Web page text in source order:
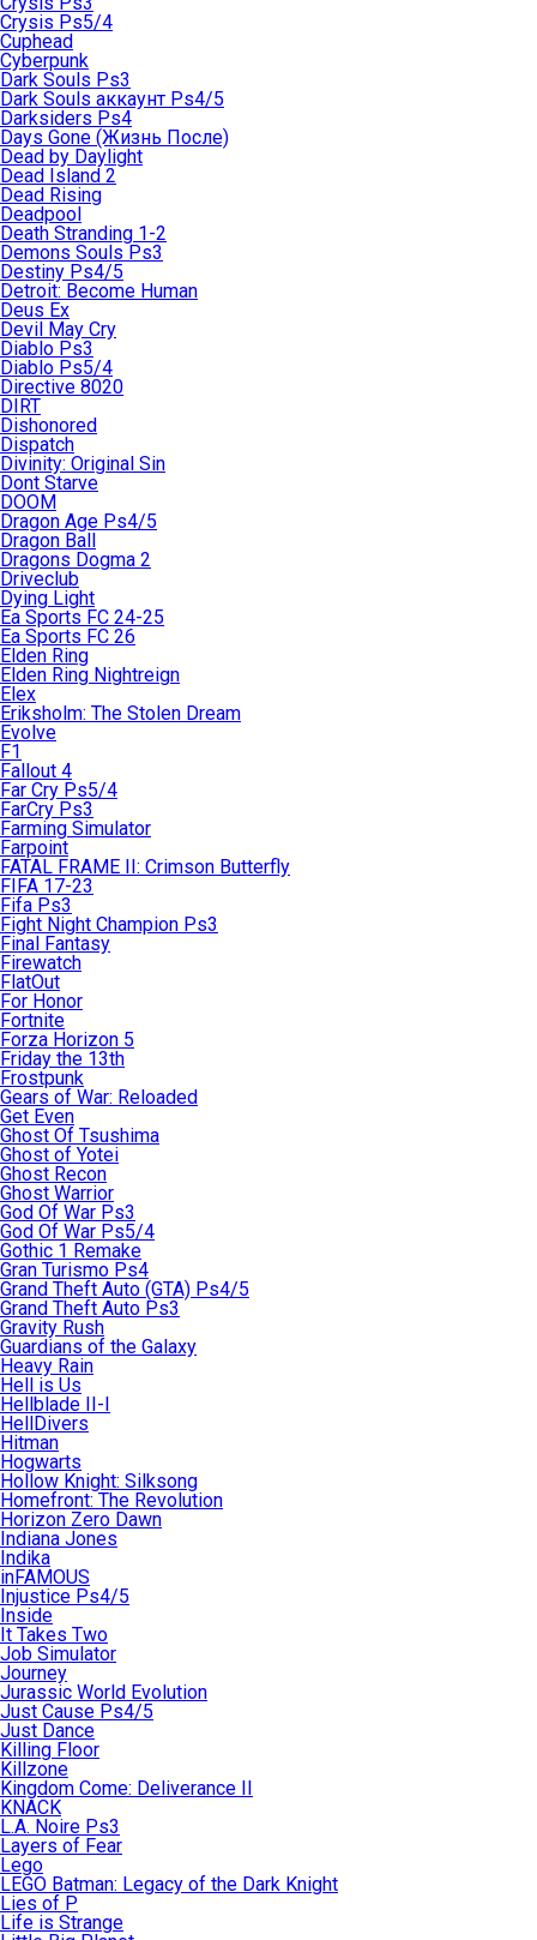
Crysis Ps5/4
Cuphead
Cyberpunk
Dark Souls Ps3
Dark Souls аккаунт Ps4/5
Darksiders Ps4
Days Gone (Жизнь После)
Dead by Daylight
Dead Island 2
Dead Rising
Deadpool
Death Stranding 1-2
Demons Souls Ps3
Destiny Ps4/5
Detroit: Become Human
Deus Ex
Devil May Cry
Diablo Ps3
Diablo Ps5/4
Directive 8020
DIRT
Dishonored
Dispatch
Divinity: Original Sin
Dont Starve
DOOM
Dragon Age Ps4/5
Dragon Ball
Dragons Dogma 2
Driveclub
Dying Light
Ea Sports FC 24-25
Ea Sports FC 26
Elden Ring
Elden Ring Nightreign
Elex
Eriksholm: The Stolen Dream
Evolve
F1
Fallout 4
Far Cry Ps5/4
FarCry Ps3
Farming Simulator
Farpoint
FATAL FRAME II: Crimson Butterfly
FIFA 17-23
Fifa Ps3
Fight Night Champion Ps3
Final Fantasy
Firewatch
FlatOut
For Honor
Fortnite
Forza Horizon 5
Friday the 13th
Frostpunk
Gears of War: Reloaded
Get Even
Ghost Of Tsushima
Ghost of Yotei
Ghost Recon
Ghost Warrior
God Of War Ps3
God Of War Ps5/4
Gothic 1 Remake
Gran Turismo Ps4
Grand Theft Auto (GTA) Ps4/5
Grand Theft Auto Ps3
Gravity Rush
Guardians of the Galaxy
Heavy Rain
Hell is Us
Hellblade II-I
HellDivers
Hitman
Hogwarts
Hollow Knight: Silksong
Homefront: The Revolution
Horizon Zero Dawn
Indiana Jones
Indika
inFAMOUS
Injustice Ps4/5
Inside
It Takes Two
Job Simulator
Journey
Jurassic World Evolution
Just Cause Ps4/5
Just Dance
Killing Floor
Killzone
Kingdom Come: Deliverance II
KNACK
L.A. Noire Ps3
Layers of Fear
Lego
LEGO Batman: Legacy of the Dark Knight
Lies of P
Life is Strange